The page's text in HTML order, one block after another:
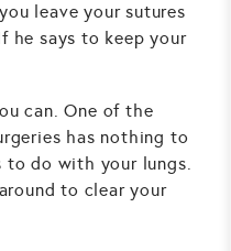
leave your sutures
he says to keep your
can. One of the
has nothing to
do with your lungs.
to clear your